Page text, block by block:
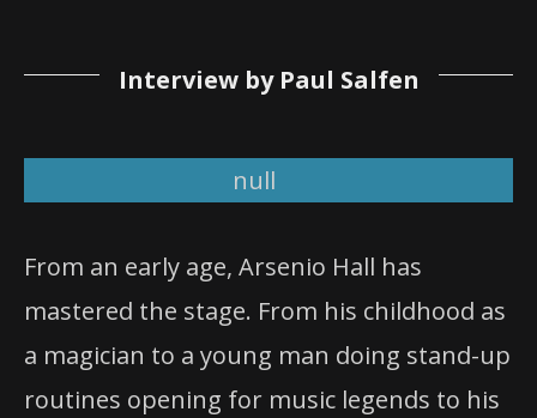
Interview by Paul Salfen
Arsenio Hall
From an early age, Arsenio Hall has
mastered the stage. From his childhood as
a magician to a young man doing stand-up
routines opening for music legends to his